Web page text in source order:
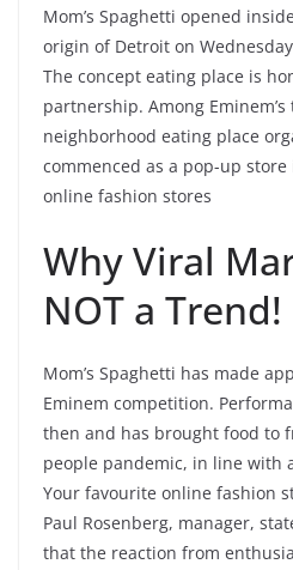
Mom’s Spaghetti opened
origin of Detroit on
The concept eating place is
partnership. Among Eminem’s
neighborhood eating place
commenced as a pop-up
online fashion stores
Why Viral
NOT a Trend!
Mom’s Spaghetti has made
Eminem competition.
then and has brought food to
people pandemic, in line with
Your favourite online fashion
Paul Rosenberg, manager,
that the reaction from